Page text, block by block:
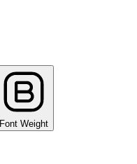
Font Weight